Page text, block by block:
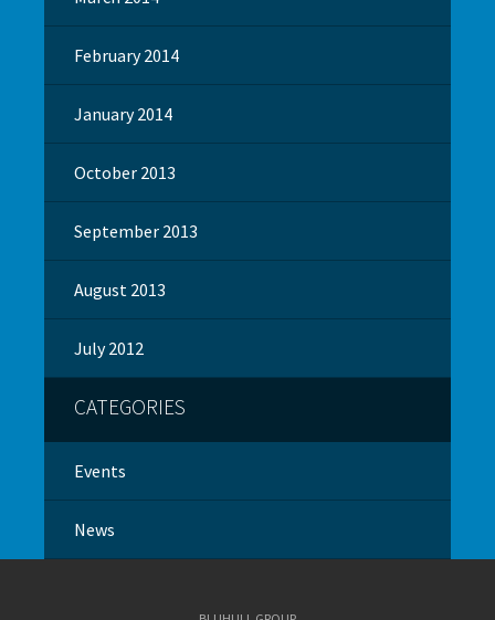
February 2014
January 2014
October 2013
September 2013
August 2013
July 2012
CATEGORIES
Events
News